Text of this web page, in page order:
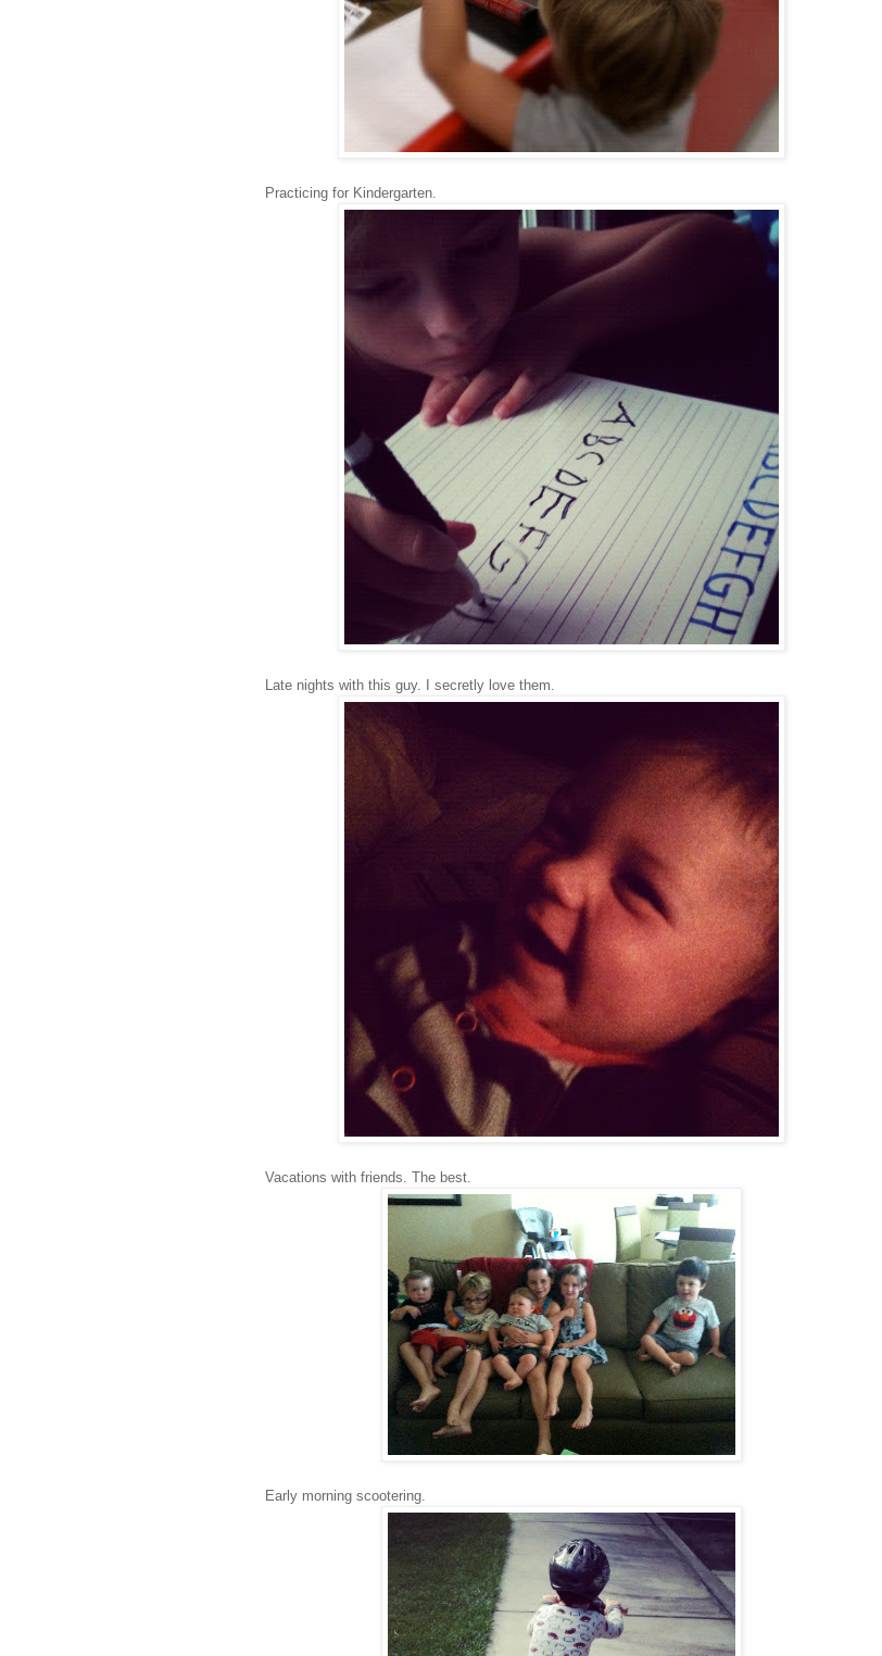
Practicing for Kindergarten.
Late nights with this guy. I secretly love them.
Vacations with friends. The best.
Early morning scootering.